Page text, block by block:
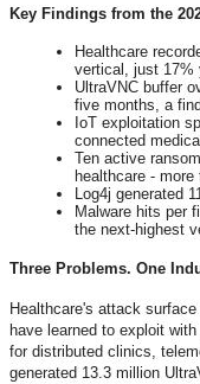
Key Findings from the
Healthcare
vertical, just 17%
UltraVNC buffer
five months, a
IoT exploitation
connected
Ten active
healthcare -
Log4j generated
Malware hits per
the next-highest
Three Problems. One
Healthcare's attack
have learned to exploit
for distributed clinics,
generated 13.3 million